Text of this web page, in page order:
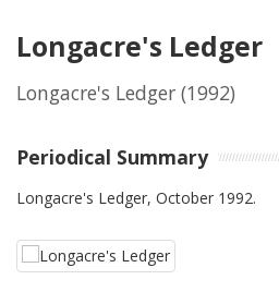
Longacre's Ledger
Longacre's Ledger (1992)
Periodical Summary
Longacre's Ledger, October 1992.